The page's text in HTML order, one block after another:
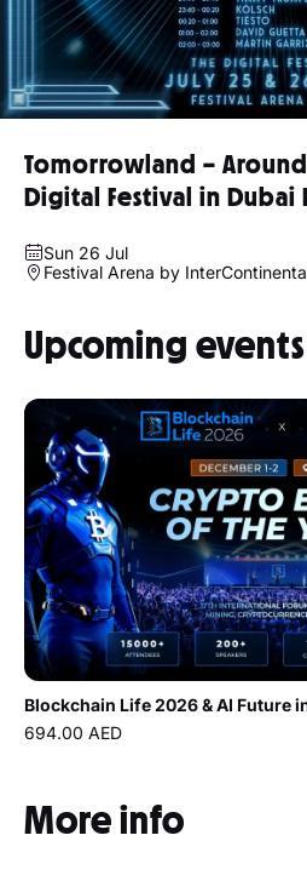
Tomorrowland –
Digital Festival in Dubai
Sun 26 Jul
Festival Arena by
Upcoming events
Blockchain Life 2026 & AI Future
694.00 AED
More info